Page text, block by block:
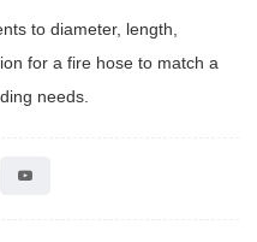
to diameter, length,
for a fire hose to match a
needs.